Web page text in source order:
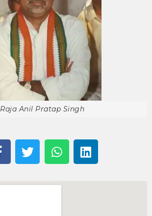
Raja Anil Pratap Singh